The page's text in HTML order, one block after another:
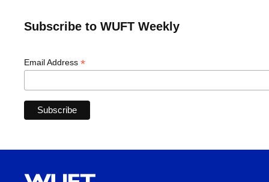
Subscribe to WUFT Weekly
Email Address *